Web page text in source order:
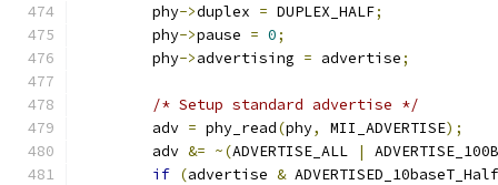
	phy
->duplex = DUPLEX_HALF;
	phy
->pause = 0;
	phy
->advertising = advertise;
/* Setup standard advertise */
	adv
= phy_read(phy, MII_ADVERTISE);
	adv
&= ~(ADVERTISE_ALL |
if (advertise & ADVERTISED_10baseT_Half